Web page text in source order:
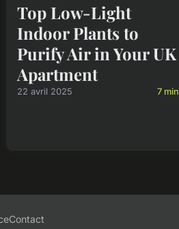
Top Low-Light
Indoor Plants to
Purify Air in Your UK
Apartment
22 avril 2025 7 min
Contact